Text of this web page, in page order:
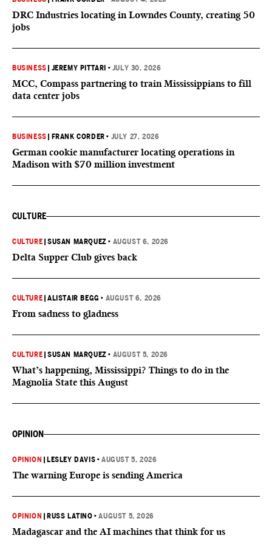
DRC Industries locating in Lowndes County, creating 50
jobs
BUSINESS JEREMY PITTARI • JULY 30, 2026
MCC, Compass partnering to train Mississippians to fill
data center jobs
BUSINESS FRANK CORDER • JULY 27, 2026
German cookie manufacturer locating operations in
Madison with $70 million investment
CULTURE
CULTURE |SUSAN MARQUEZ • AUGUST 6, 2026
Delta Supper Club gives back
CULTURE |ALISTAIR BEGG • AUGUST 6, 2026
From sadness to gladness
CULTURE |SUSAN MARQUEZ • AUGUST 5, 2026
What’s happening, Mississippi? Things to do in the
Magnolia State this August
OPINION
OPINION LESLEY DAVIS •AUGUST 5, 2026
The warning Europe is sending America
OPINION RUSS LATINO •AUGUST 5, 2026
Madagascar and the AI machines that think for us